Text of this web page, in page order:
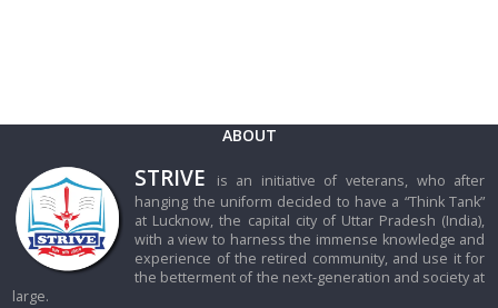
ABOUT
STRIVE
is an initiative of veterans, who after
hanging the uniform decided to have a “Think Tank”
at Lucknow, the capital city of Uttar Pradesh (India),
with a view to harness the immense knowledge and
experience of the retired community, and use it for
the betterment of the next-generation and society at
large.